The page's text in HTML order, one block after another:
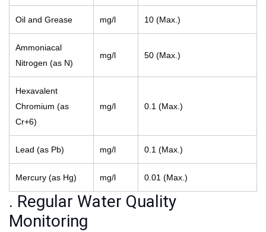
Oil and Grease mg/l 10 (Max.)
Ammoniacal
Nitrogen (as N)
mg/l 50 (Max.)
Hexavalent
Chromium (as
Cr+6)
mg/l 0.1 (Max.)
Lead (as Pb) mg/l 0.1 (Max.)
Mercury (as Hg) mg/l 0.01 (Max.)
. Regular Water Quality
Monitoring